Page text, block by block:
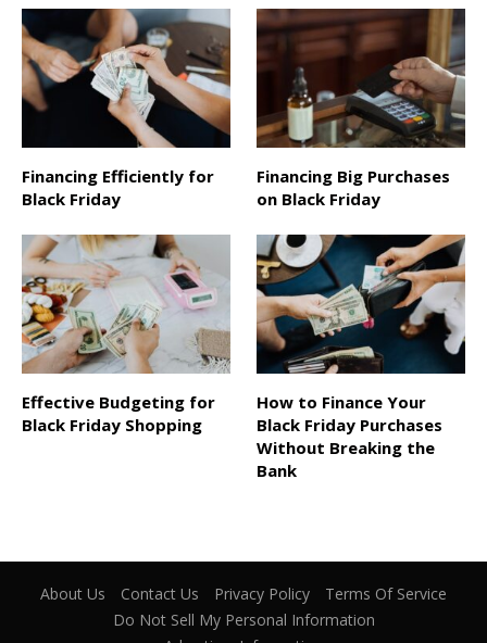
Financing Efficiently for
Black Friday
Financing Big Purchases
on Black Friday
Effective Budgeting for
Black Friday Shopping
How to Finance Your
Black Friday Purchases
Without Breaking the
Bank
About Us Contact Us Privacy Policy
Terms Of Service
Do Not Sell My Personal Information